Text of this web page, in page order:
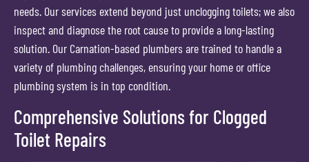
needs. Our services extend beyond just unclogging toilets; we also
inspect and diagnose the root cause to provide a long-lasting
solution. Our Carnation-based plumbers are trained to handle a
variety of plumbing challenges, ensuring your home or office
plumbing system is in top condition.
Comprehensive Solutions for Clogged
Toilet Repairs